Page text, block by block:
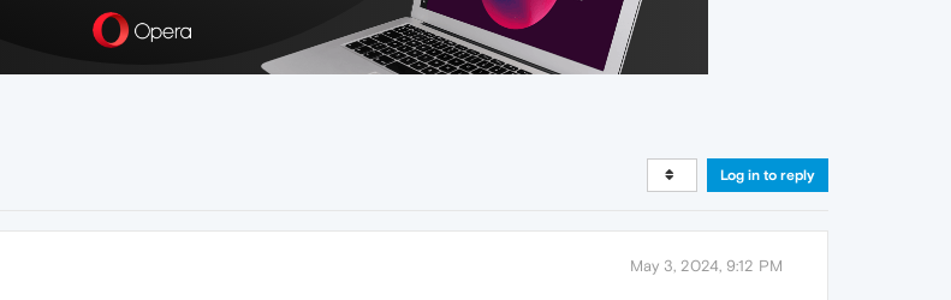
Log in to reply
May 3, 2024, 9:12 PM